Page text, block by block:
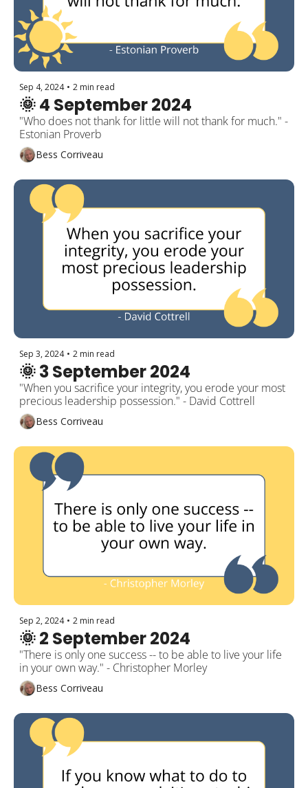
Sep 4, 2024 • 2 min read
🌞 4 September 2024
"Who does not thank for little will not thank for much." -
Estonian Proverb
Bess Corriveau
Sep 3, 2024 • 2 min read
🌞 3 September 2024
"When you sacrifice your integrity, you erode your most
precious leadership possession." - David Cottrell
Bess Corriveau
Sep 2, 2024 • 2 min read
🌞 2 September 2024
"There is only one success -- to be able to live your life
in your own way." - Christopher Morley
Bess Corriveau